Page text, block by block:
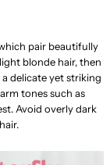
pair beautifully
blonde hair, then
delicate yet striking
tones such as
Avoid overly dark